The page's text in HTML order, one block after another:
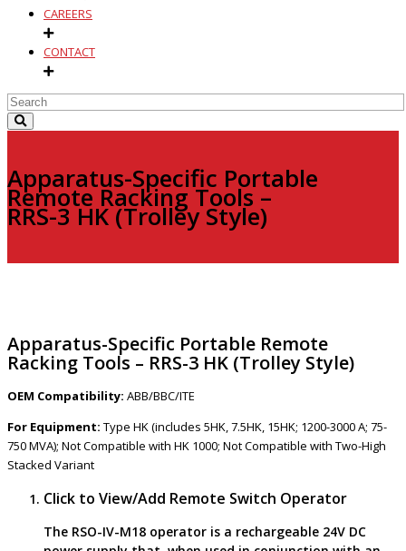
CAREERS
CONTACT
Apparatus-Specific Portable
Remote Racking Tools –
RRS-3 HK (Trolley Style)
Apparatus-Specific Portable Remote
Racking Tools – RRS-3 HK (Trolley Style)
OEM Compatibility: ABB/BBC/ITE
For Equipment: Type HK (includes 5HK, 7.5HK, 15HK; 1200-3000 A; 75-
750 MVA); Not Compatible with HK 1000; Not Compatible with Two-High
Stacked Variant
Click to View/Add Remote Switch Operator
The RSO-IV-M18 operator is a rechargeable 24V DC